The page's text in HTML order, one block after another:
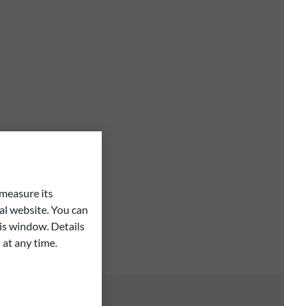
its
website. You can
window. Details
any time.